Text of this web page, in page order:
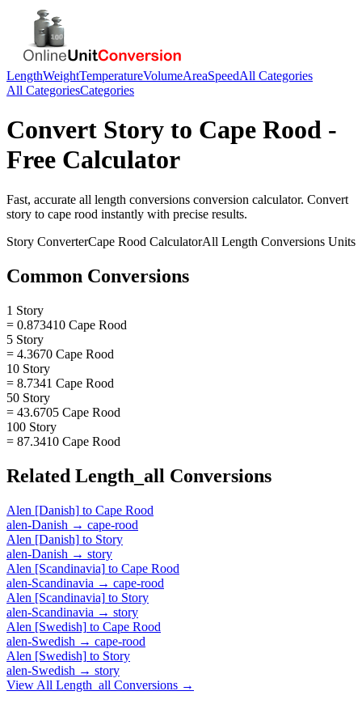
LengthWeightTemperatureVolumeAreaSpeedAll Categories
All CategoriesCategories
Convert Story to Cape Rood -
Free Calculator
Fast, accurate all length conversions conversion calculator. Convert
story to cape rood instantly with precise results.
Story ConverterCape Rood CalculatorAll Length Conversions Units
Common Conversions
1 Story
= 0.873410 Cape Rood
5 Story
= 4.3670 Cape Rood
10 Story
= 8.7341 Cape Rood
50 Story
= 43.6705 Cape Rood
100 Story
= 87.3410 Cape Rood
Related Length_all Conversions
Alen [Danish] to Cape Rood
alen-Danish → cape-rood
Alen [Danish] to Story
alen-Danish → story
Alen [Scandinavia] to Cape Rood
alen-Scandinavia → cape-rood
Alen [Scandinavia] to Story
alen-Scandinavia → story
Alen [Swedish] to Cape Rood
alen-Swedish → cape-rood
Alen [Swedish] to Story
alen-Swedish → story
View All Length_all Conversions →